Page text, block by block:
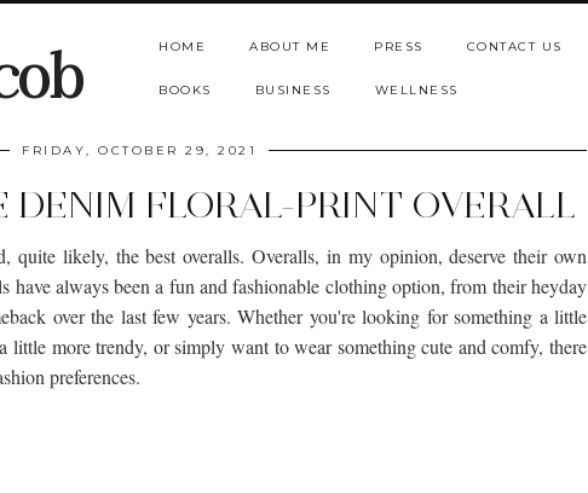
HOME ABOUT ME PRESS CONTACT US
BOOKS BUSINESS WELLNESS
FRIDAY, OCTOBER 29, 2021
DENIM FLORAL-PRINT OVERALL
quite likely, the best overalls. Overalls, in my opinion, deserve their own
have always been a fun and fashionable clothing option, from their heyday
over the last few years. Whether you're looking for something a little
little more trendy, or simply want to wear something cute and comfy, there
preferences.